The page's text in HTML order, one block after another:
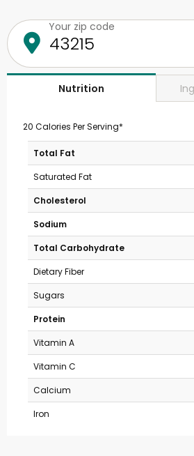
Your zip code
Nutrition
20 Calories Per Serving*
Total Fat
Saturated Fat
Cholesterol
Sodium
Total Carbohydrate
Dietary Fiber
Sugars
Protein
Vitamin A
Vitamin C
Calcium
Iron